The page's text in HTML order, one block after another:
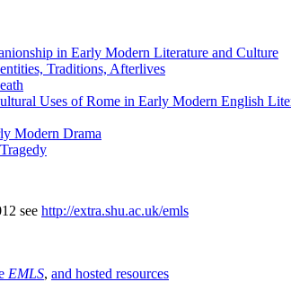
in Early Modern Literature and Culture
Traditions, Afterlives
Uses of Rome in Early Modern English
Modern Drama
see http://extra.shu.ac.uk/emls
EMLS, and hosted resources